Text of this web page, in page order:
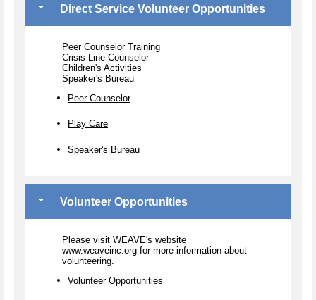
Direct Service Volunteer Opportunities
Peer Counselor Training
Crisis Line Counselor
Children's Activities
Speaker's Bureau
Peer Counselor
Play Care
Speaker's Bureau
Volunteer Opportunities
Please visit WEAVE's website
www.weaveinc.org for more information about
volunteering.
Volunteer Opportunities